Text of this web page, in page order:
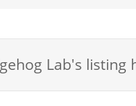
Lab's listing